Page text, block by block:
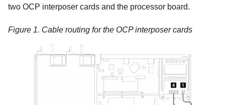
two OCP interposer cards and the processor board.
Figure 1. Cable routing for the OCP interposer cards